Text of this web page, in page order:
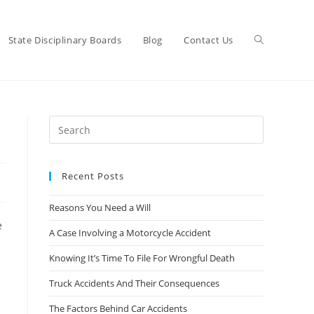
State Disciplinary Boards Blog Contact Us
Recent Posts
Reasons You Need a Will
A Case Involving a Motorcycle Accident
Knowing It’s Time To File For Wrongful Death
Truck Accidents And Their Consequences
The Factors Behind Car Accidents